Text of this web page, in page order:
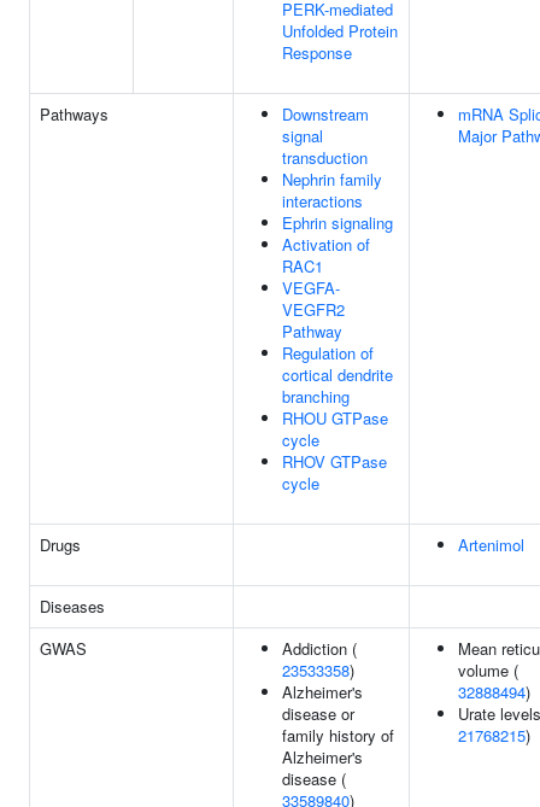
PERK-mediated
Unfolded Protein
Response
Pathways
Downstream
signal
transduction
Nephrin family
interactions
Ephrin signaling
Activation of
RAC1
VEGFA-
VEGFR2
Pathway
Regulation of
cortical dendrite
branching
RHOU GTPase
cycle
RHOV GTPase
cycle
mRNA
Major
Drugs Artenimol
Diseases
GWAS
Addiction (
23533358)
Alzheimer's
disease or
family history of
Alzheimer's
disease (
33589840)
Mean
volume (
32888494)
Urate
21768215)